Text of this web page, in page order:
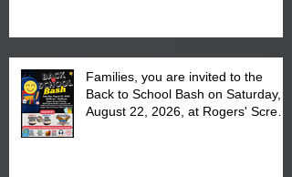
Families, you are invited to the
Back to School Bash on Saturday,
August 22, 2026, at Rogers' Screen